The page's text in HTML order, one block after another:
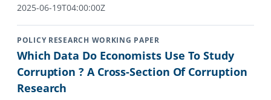
2025-06-19T04:00:00Z
POLICY RESEARCH WORKING PAPER
Which Data Do Economists Use To Study
Corruption ? A Cross-Section Of Corruption
Research